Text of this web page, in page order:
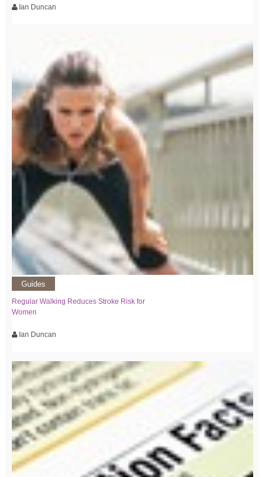
Ian Duncan
Guides
Regular Walking Reduces Stroke Risk for
Women
Ian Duncan